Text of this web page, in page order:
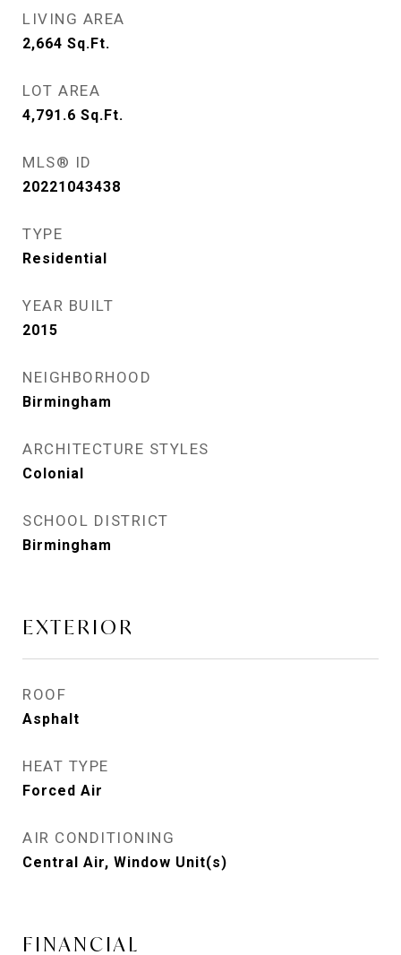
LIVING AREA
2,664 Sq.Ft.
LOT AREA
4,791.6 Sq.Ft.
MLS® ID
20221043438
TYPE
Residential
YEAR BUILT
2015
NEIGHBORHOOD
Birmingham
ARCHITECTURE STYLES
Colonial
SCHOOL DISTRICT
Birmingham
EXTERIOR
ROOF
Asphalt
HEAT TYPE
Forced Air
AIR CONDITIONING
Central Air, Window Unit(s)
FINANCIAL